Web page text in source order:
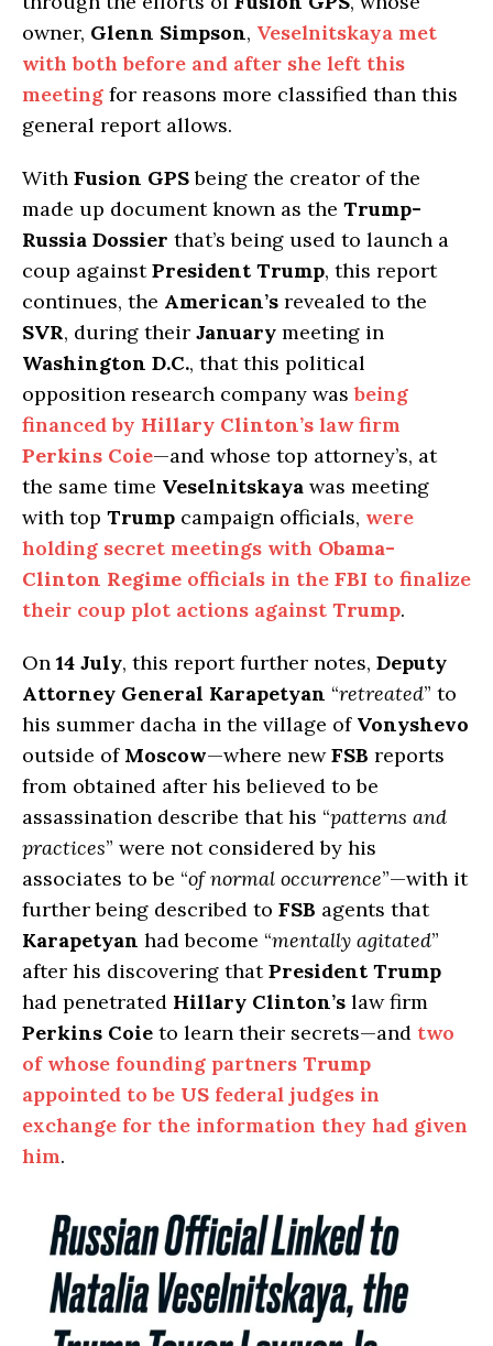
owner, Glenn Simpson, Veselnitskaya met
with both before and after she left this
meeting for reasons more classified than this
general report allows.
With Fusion GPSbeing the creator of the
made up document known as the Trump-
Russia Dossier that’s being used to launch a
coup againstPresident Trump, this report
continues, the American’s revealed to the
SVR, during their January meeting in
Washington D.C., that this political
opposition research company wasbeing
financed by Hillary Clinton’s law firm
Perkins Coie—and whose top attorney’s, at
the same time Veselnitskaya was meeting
with top Trump campaign officials, were
holding secret meetings with Obama-
Clinton Regime officials in the FBI to finalize
their coup plot actions against Trump.
On 14 July, this report further notes, Deputy
Attorney General Karapetyan “retreated” to
his summer dacha in the village of Vonyshevo
outside of Moscow—where newFSB reports
from obtained after his believed to be
assassination describe that his “patterns and
practices” were not considered by his
associates to be “of normal occurrence”—with it
further being described to FSB agents that
Karapetyan had become “mentally agitated”
after his discovering thatPresident Trump
had penetrated Hillary Clinton’s law firm
Perkins Coie to learn their secrets—and two
of whose founding partners Trump
appointed to be US federal judges in
exchange for the information they had given
him.